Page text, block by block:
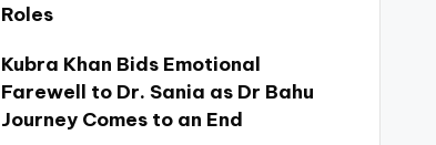
Roles
Kubra Khan Bids Emotional
Farewell to Dr. Sania as Dr Bahu
Journey Comes to an End